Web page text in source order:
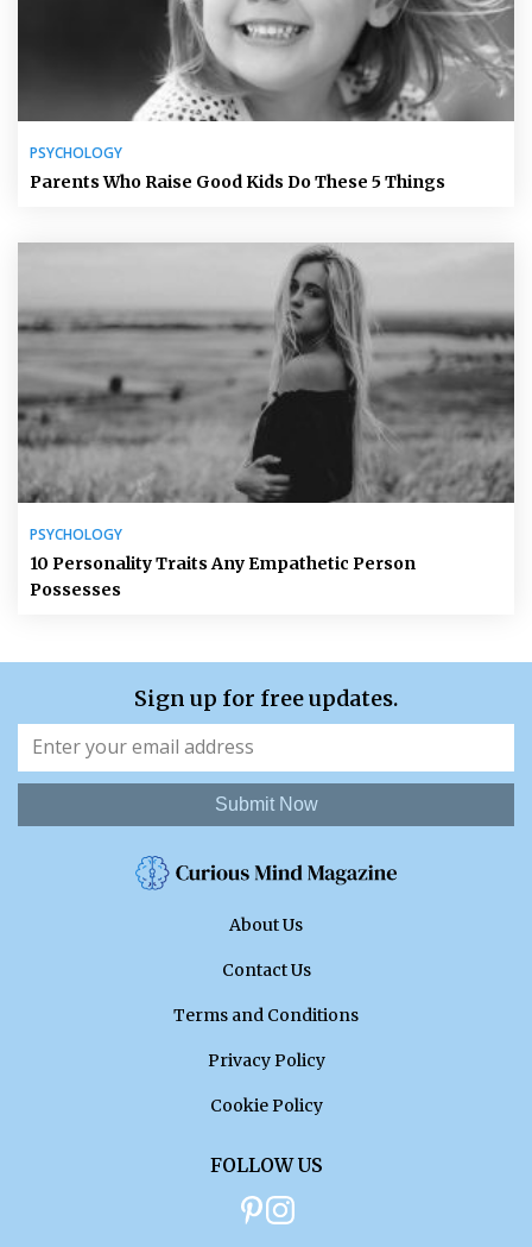
PSYCHOLOGY
Parents Who Raise Good Kids Do These 5 Things
PSYCHOLOGY
10 Personality Traits Any Empathetic Person
Possesses
Sign up for free updates.
Submit Now
About Us
Contact Us
Terms and Conditions
Privacy Policy
Cookie Policy
FOLLOW US